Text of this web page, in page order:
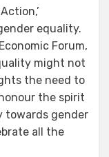
equality.
Forum,
might not
the need to
the spirit
towards gender
all the